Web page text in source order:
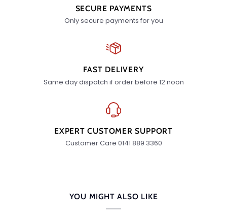
SECURE PAYMENTS
Only secure payments for you
FAST DELIVERY
Same day dispatch if order before 12 noon
EXPERT CUSTOMER SUPPORT
Customer Care 0141 889 3360
YOU MIGHT ALSO LIKE